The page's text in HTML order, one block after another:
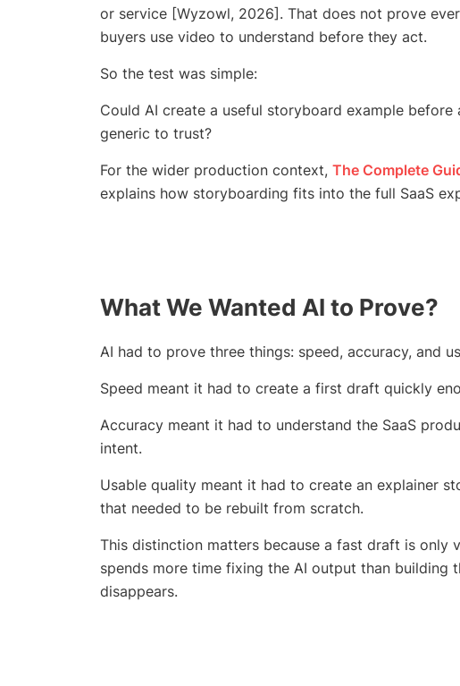
or service [Wyzowl, 2026]. That does not prove
buyers use video to understand before they act.
So the test was simple:
Could AI create a useful storyboard example
generic to trust?
For the wider production context, The Complete
explains how storyboarding fits into the full SaaS
What We Wanted AI to Prove?
AI had to prove three things: speed, accuracy, and
Speed meant it had to create a first draft quickly
Accuracy meant it had to understand the SaaS
intent.
Usable quality meant it had to create an explainer
that needed to be rebuilt from scratch.
This distinction matters because a fast draft is only
spends more time fixing the AI output than building
disappears.